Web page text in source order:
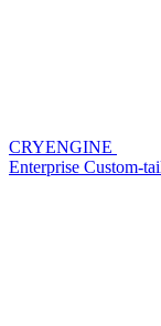
CRYENGINE
Enterprise Custom-